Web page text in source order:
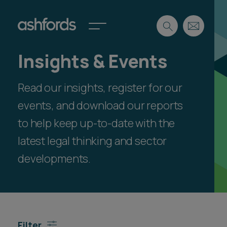
Expertise
Insights
Careers
About
Spotlights
International
Locations
Search
Insights & Events
Read our insights, register for our
events, and download our reports
to help keep up-to-date with the
latest legal thinking and sector
developments.